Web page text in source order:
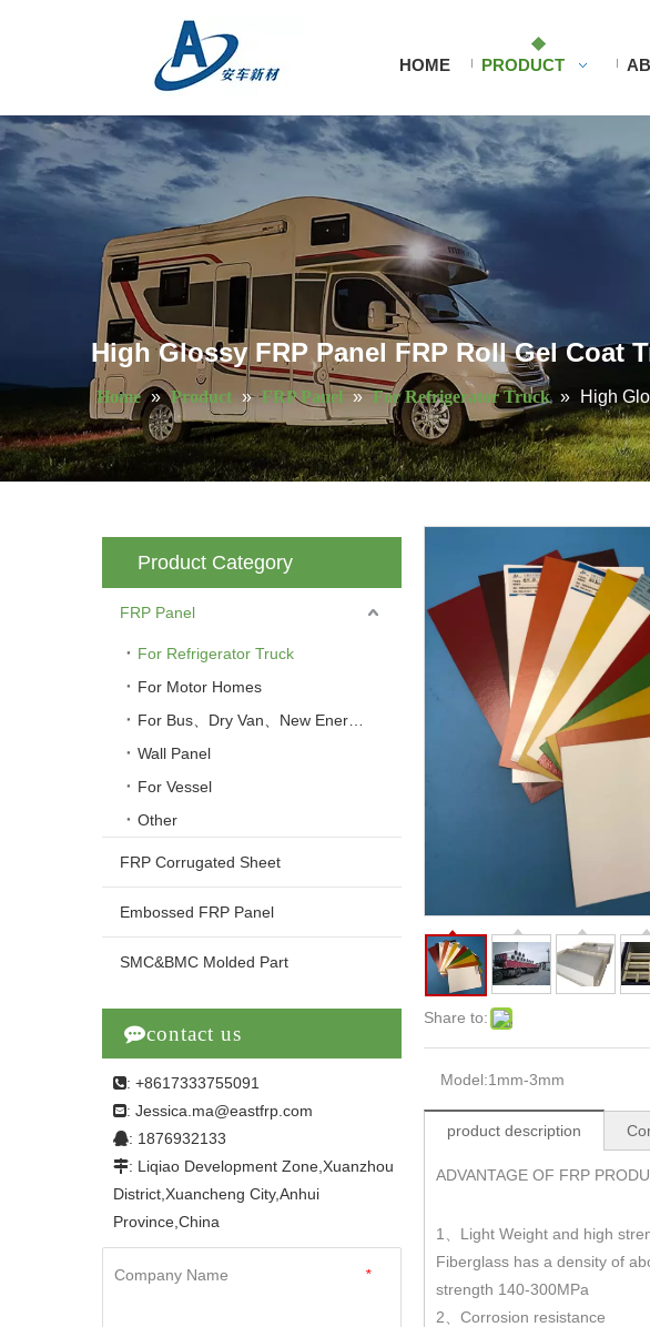
HOME PRODUCT
High Glossy FRP Panel FRP Roll Gel Coat
Home » Product » FRP Panel » For Refrigerator Truck » High
Product Category
FRP Panel
For Refrigerator Truck
For Motor Homes
Wall Panel
For Vessel
Other
FRP Corrugated Sheet
Embossed FRP Panel
SMC&BMC Molded Part
contact us
: +8617333755091
: Jessica.ma@eastfrp.com
: 1876932133
: Liqiao Development Zone,Xuanzhou
District,Xuancheng City,Anhui
Province,China
*
Company Name
Share to:
Model:1mm-3mm
product description
ADVANTAGE OF FRP
1 、 Light Weight and high
Fiberglass has a density of
strength 140-300MPa
2 、 Corrosion resistance